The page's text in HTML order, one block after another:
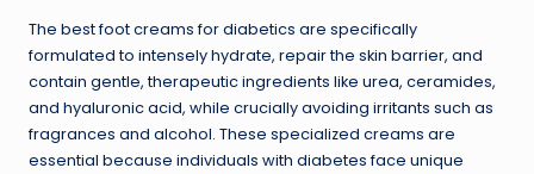
The best foot creams for diabetics are specifically
formulated to intensely hydrate, repair the skin barrier, and
contain gentle, therapeutic ingredients like urea, ceramides,
and hyaluronic acid, while crucially avoiding irritants such as
fragrances and alcohol. These specialized creams are
essential because individuals with diabetes face unique